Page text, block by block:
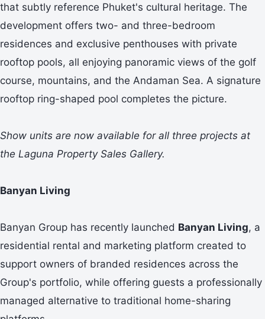
that subtly reference Phuket's cultural heritage. The
development offers two- and three-bedroom
residences and exclusive penthouses with private
rooftop pools, all enjoying panoramic views of the golf
course, mountains, and the Andaman Sea. A signature
rooftop ring-shaped pool completes the picture.
Show units are now available for all three projects at
the Laguna Property Sales Gallery.
Banyan Living
Banyan Group has recently launched Banyan Living, a
residential rental and marketing platform created to
support owners of branded residences across the
Group's portfolio, while offering guests a professionally
managed alternative to traditional home-sharing